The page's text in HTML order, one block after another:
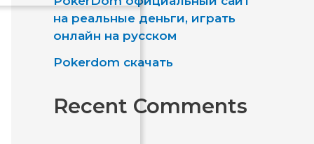
a
e
на реальные деньги, играть
онлайн на русском
Pokerdom скачать
Recent Comments